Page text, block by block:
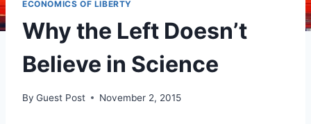
ECONOMICS OF LIBERTY
Why the Left Doesn’t
Believe in Science
By Guest Post November 2, 2015